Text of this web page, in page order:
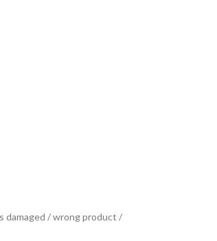
damaged / wrong product /